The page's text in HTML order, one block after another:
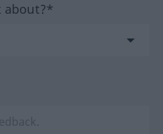
about?*